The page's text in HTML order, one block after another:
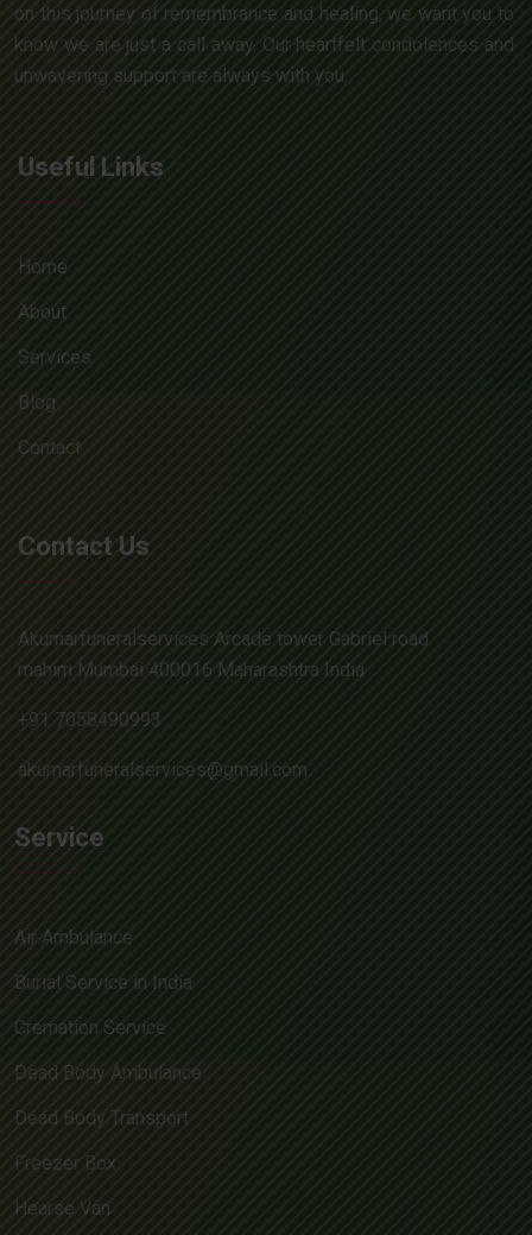
on this journey of remembrance and healing, we want you to
know we are just a call away. Our heartfelt condolences and
unwavering support are always with you.
Useful Links
Home
About
Services
Blog
Contact
Contact Us
Akumarfuneralservices Arcade tower Gabriel road
mahim Mumbai 400016 Maharashtra India
+91 7058490993
akumarfuneralservices@gmail.com
Service
Air Ambulance
Burial Service in India
Cremation Service
Dead Body Ambulance
Dead Body Transport
Freezer Box
Hearse Van